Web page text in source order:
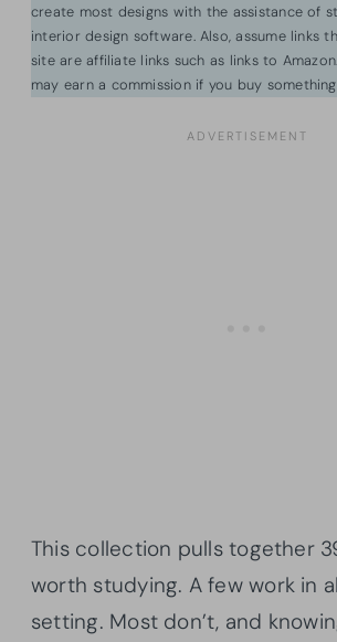
create most designs with the assistance of
interior design software. Also, assume links
site are affiliate links such as links to
may earn a commission if you buy
This collection pulls together
worth studying. A few work in
setting. Most don’t, and